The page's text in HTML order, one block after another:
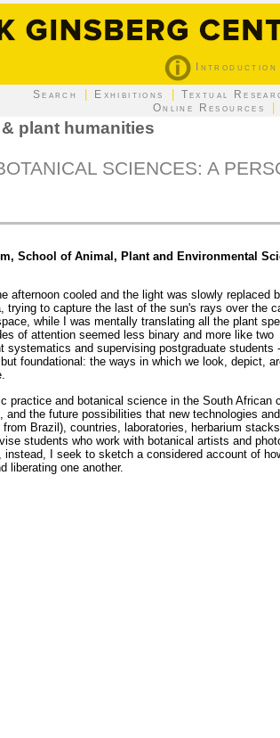
Introduction
Search Exhibitions Textual
Online Resources
plant humanities
SCIENCES: A
School of Animal, Plant and Environmental
afternoon cooled and the light was slowly replaced
trying to capture the last of the sun's rays over the
while I was mentally translating all the plant
of attention seemed less binary and more like two
and supervising postgraduate students
foundational: the ways in which we look, depict,
practice and botanical science in the South African
the future possibilities that new technologies
Brazil), countries, laboratories, herbarium
students who work with botanical artists and
I seek to sketch a considered account of
liberating one another.